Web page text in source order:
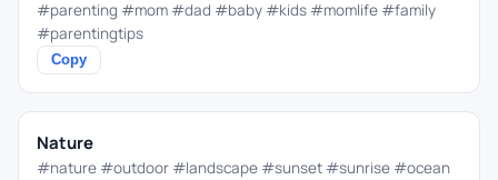
#parenting #mom #dad #baby #kids #momlife #family
#parentingtips
Copy
Nature
#nature #outdoor #landscape #sunset #sunrise #ocean